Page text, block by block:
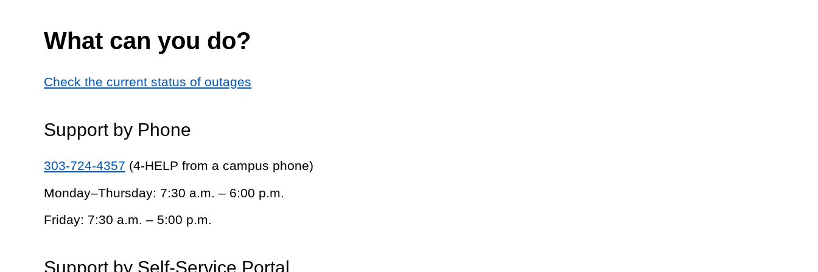
What can you do?
Check the current status of outages
Support by Phone
303-724-4357 (4-HELP from a campus phone)
Monday–Thursday: 7:30 a.m. – 6:00 p.m.
Friday: 7:30 a.m. – 5:00 p.m.
Support by Self-Service Portal